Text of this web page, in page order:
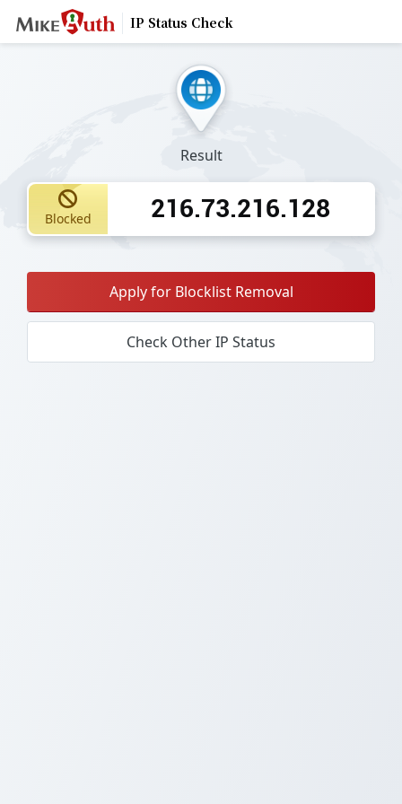
IP Status Check
Result
Blocked 216.73.216.128
Apply for Blocklist Removal
Check Other IP Status